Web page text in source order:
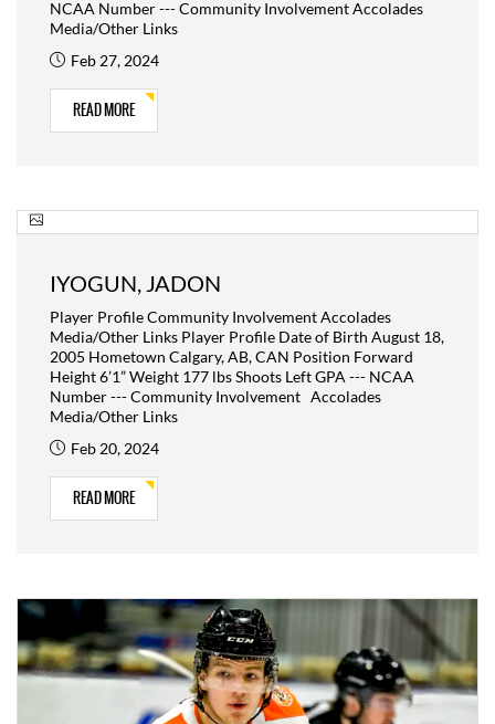
NCAA Number --- Community Involvement Accolades
Media/Other Links
Feb 27, 2024
READ MORE
IYOGUN, JADON
Player Profile Community Involvement Accolades
Media/Other Links Player Profile Date of Birth August 18,
2005 Hometown Calgary, AB, CAN Position Forward
Height 6’1” Weight 177 lbs Shoots Left GPA --- NCAA
Number --- Community Involvement Accolades
Media/Other Links
Feb 20, 2024
READ MORE